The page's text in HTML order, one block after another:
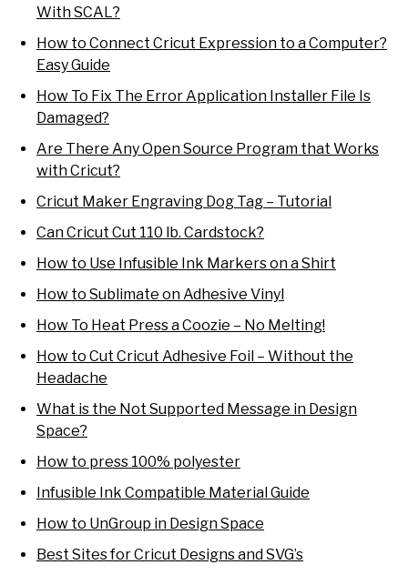
With SCAL?
How to Connect Cricut Expression to a Computer?
Easy Guide
How To Fix The Error Application Installer File Is
Damaged?
Are There Any Open Source Program that Works
with Cricut?
Cricut Maker Engraving Dog Tag – Tutorial
Can Cricut Cut 110 lb. Cardstock?
How to Use Infusible Ink Markers on a Shirt
How to Sublimate on Adhesive Vinyl
How To Heat Press a Coozie – No Melting!
How to Cut Cricut Adhesive Foil – Without the
Headache
What is the Not Supported Message in Design
Space?
How to press 100% polyester
Infusible Ink Compatible Material Guide
How to UnGroup in Design Space
Best Sites for Cricut Designs and SVG’s